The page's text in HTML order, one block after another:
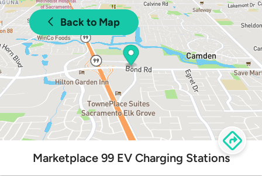
Back to Map
Marketplace 99 EV Charging Stations